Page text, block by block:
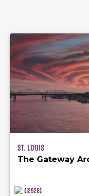
St. Louis
The Gateway
(12928)